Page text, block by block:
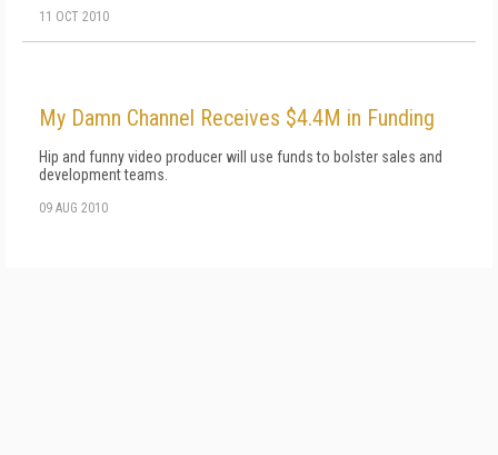
11 OCT 2010
My Damn Channel Receives $4.4M in Funding
Hip and funny video producer will use funds to bolster sales and
development teams.
09 AUG 2010